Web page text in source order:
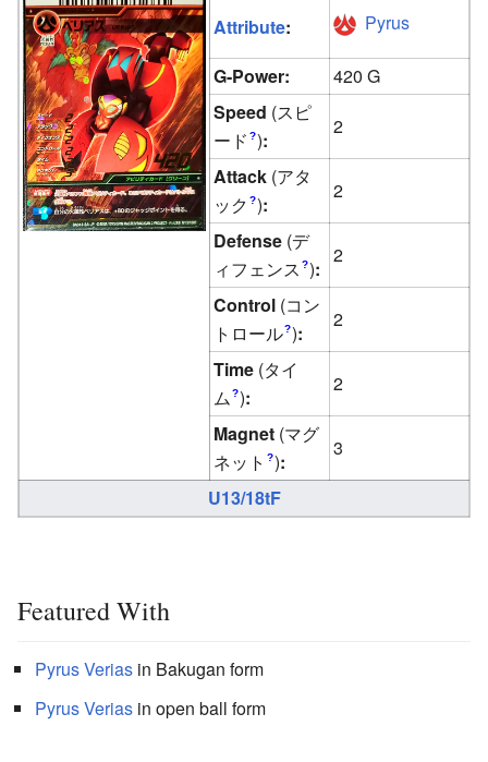
Attribute: Pyrus
G-Power:
420 G
Speed (スピ
ード ?):
2
Attack (アタ
ック ?):
2
Defense (デ
ィフェンス ?):
2
Control (コン
トロール?):
2
Time (タイ
ム ?):
2
Magnet (マグ
ネット ?):
3
U13/18tF
Featured With
PyrusVerias in Bakugan form
PyrusVerias in open ball form